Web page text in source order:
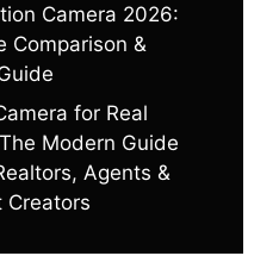
Camera 2026:
Comparison &
for Real
Modern Guide
Agents &
Creators